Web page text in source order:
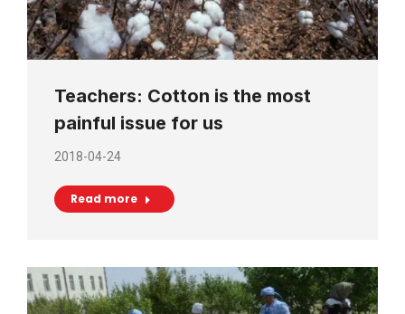
Teachers: Cotton is the most
painful issue for us
2018-04-24
Read more